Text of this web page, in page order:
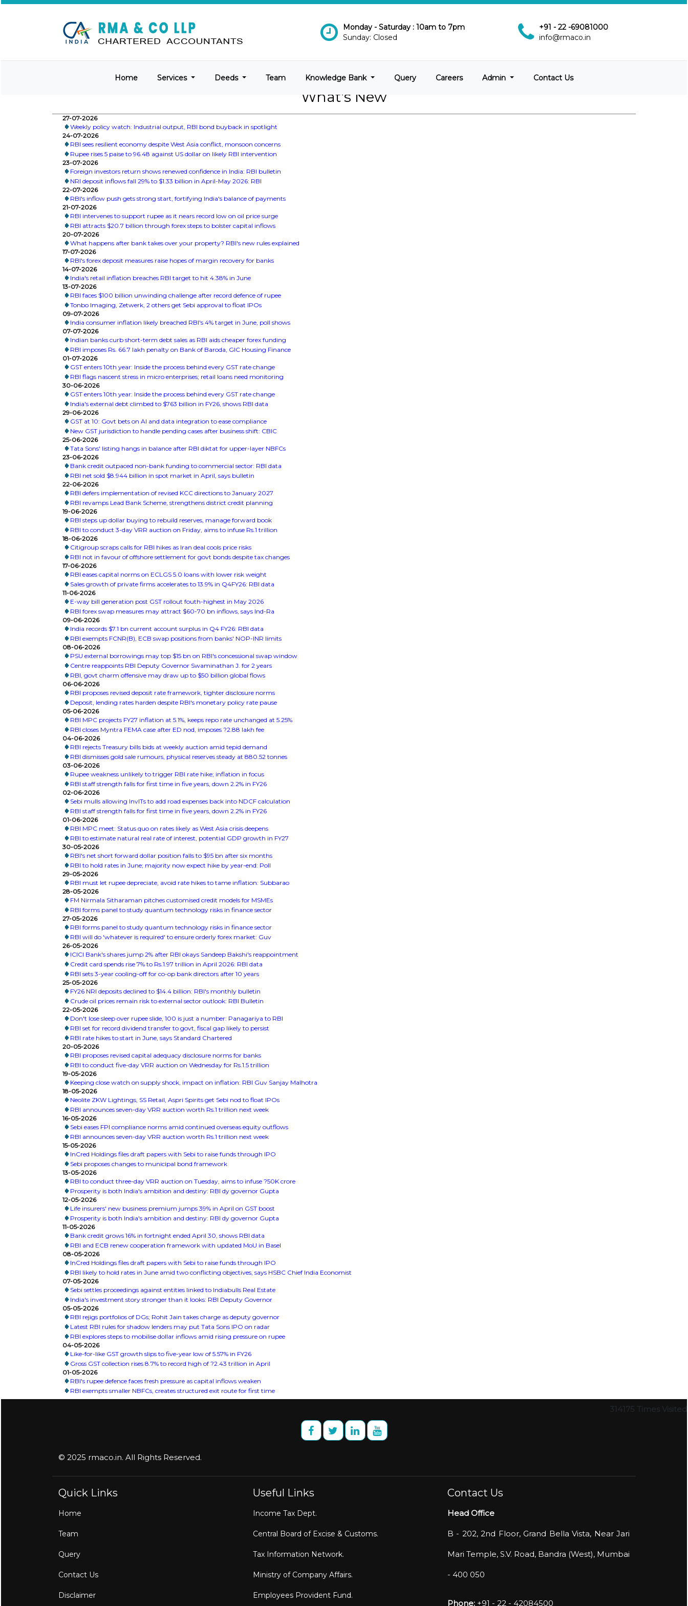
Monday - Saturday : 10am to 7pm
Sunday: Closed
+91 - 22 -69081000
info@rmaco.in
Home Services Deeds Team Knowledge Bank Query Careers Admin Contact Us
What's New
27-07-2026
Weekly policy watch: Industrial output, RBI bond buyback in spotlight
24-07-2026
RBI sees resilient economy despite West Asia conflict, monsoon concerns
Rupee rises 5 paise to 96.48 against US dollar on likely RBI intervention
23-07-2026
Foreign investors return shows renewed confidence in India: RBI bulletin
NRI deposit inflows fall 29% to $1.33 billion in April-May 2026: RBI
22-07-2026
RBI's inflow push gets strong start, fortifying India's balance of payments
21-07-2026
RBI intervenes to support rupee as it nears record low on oil price surge
RBI attracts $20.7 billion through forex steps to bolster capital inflows
20-07-2026
What happens after bank takes over your property? RBI's new rules explained
17-07-2026
RBI's forex deposit measures raise hopes of margin recovery for banks
14-07-2026
India's retail inflation breaches RBI target to hit 4.38% in June
13-07-2026
RBI faces $100 billion unwinding challenge after record defence of rupee
Tonbo Imaging, Zetwerk, 2 others get Sebi approval to float IPOs
09-07-2026
India consumer inflation likely breached RBI's 4% target in June, poll shows
07-07-2026
Indian banks curb short-term debt sales as RBI aids cheaper forex funding
RBI imposes Rs. 66.7 lakh penalty on Bank of Baroda, GIC Housing Finance
01-07-2026
GST enters 10th year: Inside the process behind every GST rate change
RBI flags nascent stress in micro enterprises; retail loans need monitoring
30-06-2026
GST enters 10th year: Inside the process behind every GST rate change
India's external debt climbed to $763 billion in FY26, shows RBI data
29-06-2026
GST at 10: Govt bets on AI and data integration to ease compliance
New GST jurisdiction to handle pending cases after business shift: CBIC
25-06-2026
Tata Sons' listing hangs in balance after RBI diktat for upper-layer NBFCs
23-06-2026
Bank credit outpaced non-bank funding to commercial sector: RBI data
RBI net sold $8.944 billion in spot market in April, says bulletin
22-06-2026
RBI defers implementation of revised KCC directions to January 2027
RBI revamps Lead Bank Scheme, strengthens district credit planning
19-06-2026
RBI steps up dollar buying to rebuild reserves, manage forward book
RBI to conduct 3-day VRR auction on Friday, aims to infuse Rs.1 trillion
18-06-2026
Citigroup scraps calls for RBI hikes as Iran deal cools price risks
RBI not in favour of offshore settlement for govt bonds despite tax changes
17-06-2026
RBI eases capital norms on ECLGS 5.0 loans with lower risk weight
Sales growth of private firms accelerates to 13.9% in Q4FY26: RBI data
11-06-2026
E-way bill generation post GST rollout fouth-highest in May 2026
RBI forex swap measures may attract $60-70 bn inflows, says Ind-Ra
09-06-2026
India records $7.1 bn current account surplus in Q4 FY26: RBI data
RBI exempts FCNR(B), ECB swap positions from banks' NOP-INR limits
08-06-2026
PSU external borrowings may top $15 bn on RBI's concessional swap window
Centre reappoints RBI Deputy Governor Swaminathan J. for 2 years
RBI, govt charm offensive may draw up to $50 billion global flows
06-06-2026
RBI proposes revised deposit rate framework, tighter disclosure norms
Deposit, lending rates harden despite RBI's monetary policy rate pause
05-06-2026
RBI MPC projects FY27 inflation at 5.1%, keeps repo rate unchanged at 5.25%
RBI closes Myntra FEMA case after ED nod, imposes ?2.88 lakh fee
04-06-2026
RBI rejects Treasury bills bids at weekly auction amid tepid demand
RBI dismisses gold sale rumours, physical reserves steady at 880.52 tonnes
03-06-2026
Rupee weakness unlikely to trigger RBI rate hike; inflation in focus
RBI staff strength falls for first time in five years, down 2.2% in FY26
02-06-2026
Sebi mulls allowing InvITs to add road expenses back into NDCF calculation
RBI staff strength falls for first time in five years, down 2.2% in FY26
01-06-2026
RBI MPC meet: Status quo on rates likely as West Asia crisis deepens
RBI to estimate natural real rate of interest, potential GDP growth in FY27
30-05-2026
RBI's net short forward dollar position falls to $95 bn after six months
RBI to hold rates in June; majority now expect hike by year-end: Poll
29-05-2026
RBI must let rupee depreciate, avoid rate hikes to tame inflation: Subbarao
28-05-2026
FM Nirmala Sitharaman pitches customised credit models for MSMEs
RBI forms panel to study quantum technology risks in finance sector
27-05-2026
RBI forms panel to study quantum technology risks in finance sector
RBI will do 'whatever is required' to ensure orderly forex market: Guv
26-05-2026
ICICI Bank's shares jump 2% after RBI okays Sandeep Bakshi's reappointment
Credit card spends rise 7% to Rs.1.97 trillion in April 2026: RBI data
RBI sets 3-year cooling-off for co-op bank directors after 10 years
25-05-2026
FY26 NRI deposits declined to $14.4 billion: RBI's monthly bulletin
Crude oil prices remain risk to external sector outlook: RBI Bulletin
22-05-2026
Don't lose sleep over rupee slide, 100 is just a number: Panagariya to RBI
RBI set for record dividend transfer to govt, fiscal gap likely to persist
RBI rate hikes to start in June, says Standard Chartered
20-05-2026
RBI proposes revised capital adequacy disclosure norms for banks
RBI to conduct five-day VRR auction on Wednesday for Rs.1.5 trillion
19-05-2026
Keeping close watch on supply shock, impact on inflation: RBI Guv Sanjay Malhotra
18-05-2026
Neolite ZKW Lightings, SS Retail, Aspri Spirits get Sebi nod to float IPOs
RBI announces seven-day VRR auction worth Rs.1 trillion next week
16-05-2026
Sebi eases FPI compliance norms amid continued overseas equity outflows
RBI announces seven-day VRR auction worth Rs.1 trillion next week
15-05-2026
InCred Holdings files draft papers with Sebi to raise funds through IPO
Sebi proposes changes to municipal bond framework
13-05-2026
RBI to conduct three-day VRR auction on Tuesday, aims to infuse ?50K crore
Prosperity is both India's ambition and destiny: RBI dy governor Gupta
12-05-2026
Life insurers' new business premium jumps 39% in April on GST boost
Prosperity is both India's ambition and destiny: RBI dy governor Gupta
11-05-2026
Bank credit grows 16% in fortnight ended April 30, shows RBI data
RBI and ECB renew cooperation framework with updated MoU in Basel
08-05-2026
InCred Holdings files draft papers with Sebi to raise funds through IPO
RBI likely to hold rates in June amid two conflicting objectives, says HSBC Chief India Economist
07-05-2026
Sebi settles proceedings against entities linked to Indiabulls Real Estate
India's investment story stronger than it looks: RBI Deputy Governor
05-05-2026
RBI rejigs portfolios of DGs; Rohit Jain takes charge as deputy governor
Latest RBI rules for shadow lenders may put Tata Sons IPO on radar
RBI explores steps to mobilise dollar inflows amid rising pressure on rupee
04-05-2026
Like-for-like GST growth slips to five-year low of 5.57% in FY26
Gross GST collection rises 8.7% to record high of ?2.43 trillion in April
01-05-2026
RBI's rupee defence faces fresh pressure as capital inflows weaken
RBI exempts smaller NBFCs, creates structured exit route for first time
314175 Times Visited
© 2025 rmaco.in. All Rights Reserved.
Quick Links
Home
Team
Query
Contact Us
Disclaimer
Useful Links
Income Tax Dept.
Central Board of Excise & Customs.
Tax Information Network.
Ministry of Company Affairs.
Employees Provident Fund.
Contact Us
Head Office
B - 202, 2nd Floor, Grand Bella Vista, Near Jari
Mari Temple, S.V. Road, Bandra (West), Mumbai
- 400 050
Phone: +91 - 22 - 42084500